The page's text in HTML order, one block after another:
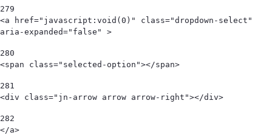
279
<a href="javascript:void(0)" class="dropdown-select"
aria-expanded="false" >
280
<span class="selected-option"></span>
281
<div class="jn-arrow arrow arrow-right"></div>
282
</a>